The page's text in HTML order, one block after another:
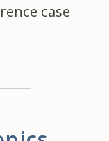
case